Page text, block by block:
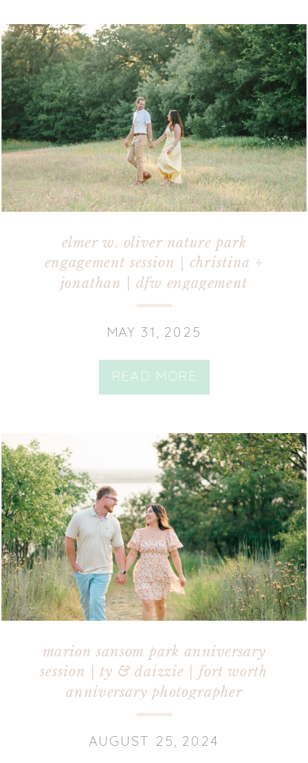
READ MORE
MAY 31, 2025
elmer w. oliver nature park
engagement session | christina +
jonathan | dfw engagement
photographer
AUGUST 25, 2024
marion sansom park anniversary
session | ty & daizzie | fort worth
anniversary photographer